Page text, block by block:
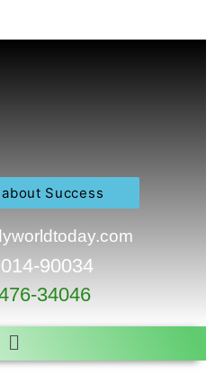
Success
90034
34046
Menu